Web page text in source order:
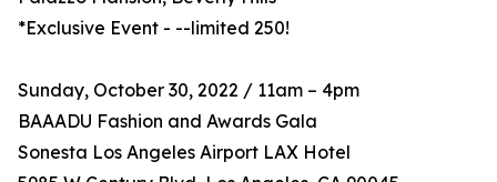
*Exclusive Event - --limited 250!
Sunday, October 30, 2022 / 11am – 4pm
BAAADU Fashion and Awards Gala
Sonesta Los Angeles Airport LAX Hotel